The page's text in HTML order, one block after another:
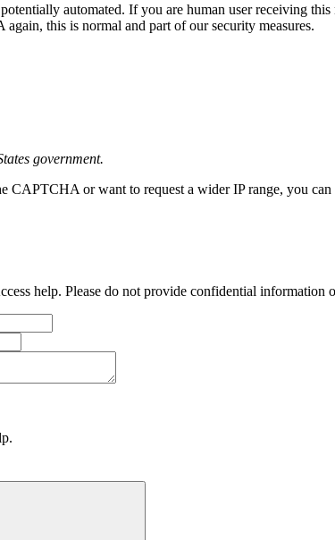
automated. If you are human user receiving
this is normal and part of our security measures.
government.
CAPTCHA or want to request a wider IP range, you
help. Please do not provide confidential information